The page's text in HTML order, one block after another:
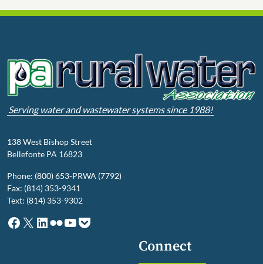
Serving water and wastewater systems since 1988!
138 West Bishop Street
Bellefonte PA 16823
Phone: (800) 653-PRWA (7792)
Fax: (814) 353-9341
Text: (814) 353-9302
Facebook
X LinkedIn
Flickr
YouTube
Pocket
Connect